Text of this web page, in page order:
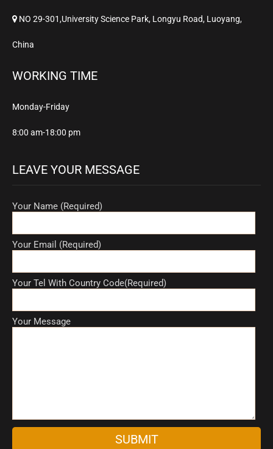
NO 29-301,University Science Park, Longyu Road, Luoyang,
China
WORKING TIME
Monday-Friday
8:00 am-18:00 pm
LEAVE YOUR MESSAGE
Your Name (Required)
Your Email (Required)
Your Tel With Country Code(Required)
Your Message